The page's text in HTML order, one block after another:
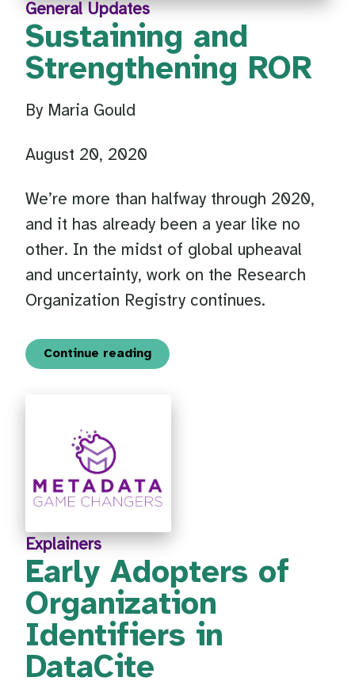
General Updates
Sustaining and
Strengthening ROR
By Maria Gould
August 20, 2020
We’re more than halfway through 2020,
and it has already been a year like no
other. In the midst of global upheaval
and uncertainty, work on the Research
Organization Registry continues.
Continue reading
Explainers
Early Adopters of
Organization
Identifiers in
DataCite